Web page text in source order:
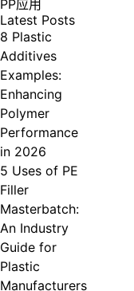
PP应用
Latest Posts
8 Plastic
Additives
Examples:
Enhancing
Polymer
Performance
in 2026
5 Uses of PE
Filler
Masterbatch:
An Industry
Guide for
Plastic
Manufacturers